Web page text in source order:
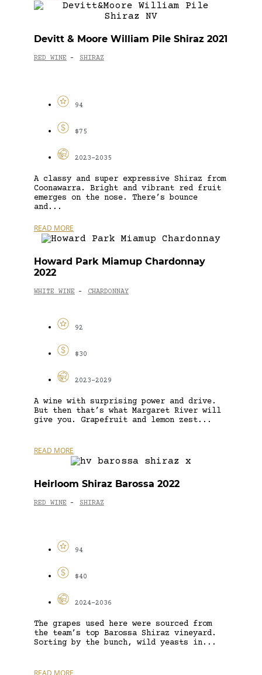
Devitt & Moore William Pile Shiraz 2021
RED WINE - SHIRAZ
94
$75
2023-2035
A classy and super expressive Shiraz from
Coonawarra. Bright and vibrant red fruit
emerges on the nose. There’s bounce
and...
READ MORE
Howard Park Miamup Chardonnay
2022
WHITE WINE - CHARDONNAY
92
$30
2023-2029
A wine with surprising power and drive.
But then that’s what Margaret River will
give you. Grapefruit and lemon zest...
READ MORE
Heirloom Shiraz Barossa 2022
RED WINE - SHIRAZ
94
$40
2024-2036
The grapes used here were sourced from
the team’s top Barossa Shiraz vineyard.
Sorting by the bunch, wild yeasts in...
READ MORE